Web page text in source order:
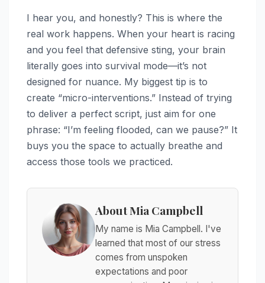
I hear you, and honestly? This is where the
real work happens. When your heart is racing
and you feel that defensive sting, your brain
literally goes into survival mode—it’s not
designed for nuance. My biggest tip is to
create “micro-interventions.” Instead of trying
to deliver a perfect script, just aim for one
phrase: “I’m feeling flooded, can we pause?” It
buys you the space to actually breathe and
access those tools we practiced.
About Mia Campbell
My name is Mia Campbell. I've
learned that most of our stress
comes from unspoken
expectations and poor